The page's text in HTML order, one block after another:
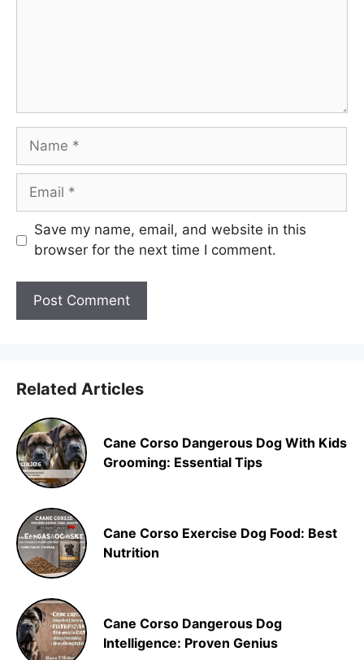
Name
Email
Save my name, email, and website in this
browser for the next time I comment.
Related Articles
Cane Corso Dangerous Dog With Kids
Grooming: Essential Tips
Cane Corso Exercise Dog Food: Best
Nutrition
Cane Corso Dangerous Dog
Intelligence: Proven Genius